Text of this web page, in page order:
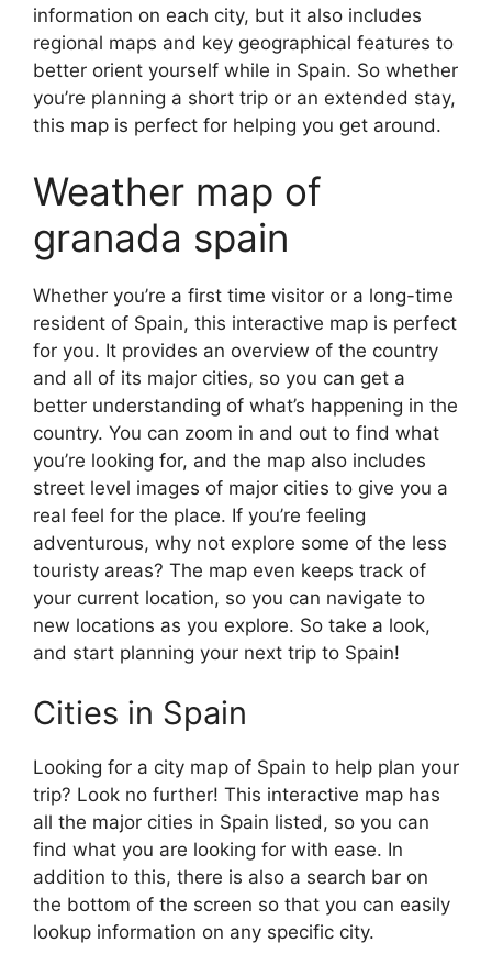
information on each city, but it also includes
regional maps and key geographical features to
better orient yourself while in Spain. So whether
you’re planning a short trip or an extended stay,
this map is perfect for helping you get around.
Weather map of
granada spain
Whether you’re a first time visitor or a long-time
resident of Spain, this interactive map is perfect
for you. It provides an overview of the country
and all of its major cities, so you can get a
better understanding of what’s happening in the
country. You can zoom in and out to find what
you’re looking for, and the map also includes
street level images of major cities to give you a
real feel for the place. If you’re feeling
adventurous, why not explore some of the less
touristy areas? The map even keeps track of
your current location, so you can navigate to
new locations as you explore. So take a look,
and start planning your next trip to Spain!
Cities in Spain
Looking for a city map of Spain to help plan your
trip? Look no further! This interactive map has
all the major cities in Spain listed, so you can
find what you are looking for with ease. In
addition to this, there is also a search bar on
the bottom of the screen so that you can easily
lookup information on any specific city.